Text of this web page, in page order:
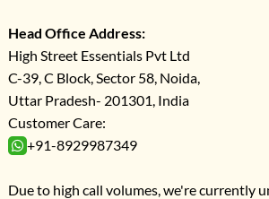
Head Office Address:
High Street Essentials Pvt Ltd
C-39, C Block, Sector 58, Noida,
Uttar Pradesh- 201301, India
Customer Care:
+91-8929987349
Due to high call volumes, we're currently